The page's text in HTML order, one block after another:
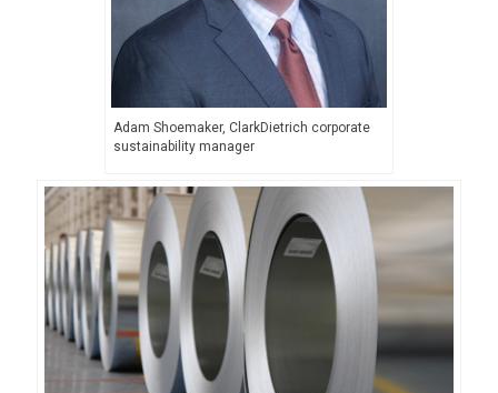
Adam Shoemaker, ClarkDietrich corporate
sustainability manager